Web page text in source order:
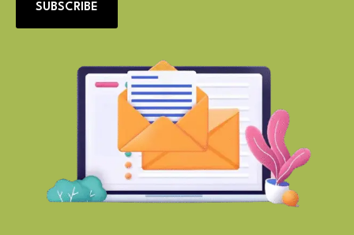
SUBSCRIBE